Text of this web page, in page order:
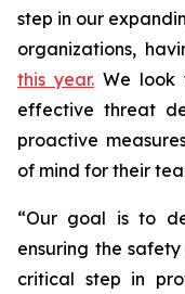
step in our
organizations,
this year.We look
effective threat
proactive
of mind for their
“Our goal is to
ensuring the
critical step in